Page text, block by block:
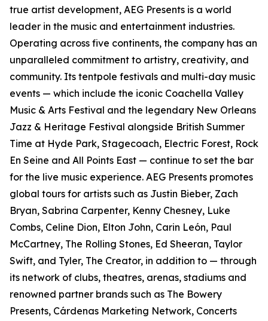
true artist development, AEG Presents is a world
leader in the music and entertainment industries.
Operating across five continents, the company has an
unparalleled commitment to artistry, creativity, and
community. Its tentpole festivals and multi-day music
events — which include the iconic Coachella Valley
Music & Arts Festival and the legendary New Orleans
Jazz & Heritage Festival alongside British Summer
Time at Hyde Park, Stagecoach, Electric Forest, Rock
En Seine and All Points East — continue to set the bar
for the live music experience. AEG Presents promotes
global tours for artists such as Justin Bieber, Zach
Bryan, Sabrina Carpenter, Kenny Chesney, Luke
Combs, Celine Dion, Elton John, Carin León, Paul
McCartney, The Rolling Stones, Ed Sheeran, Taylor
Swift, and Tyler, The Creator, in addition to — through
its network of clubs, theatres, arenas, stadiums and
renowned partner brands such as The Bowery
Presents, Cárdenas Marketing Network, Concerts